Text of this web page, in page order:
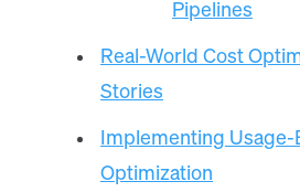
Pipelines
Real-World Cost
Stories
Implementing Usage-
Optimization